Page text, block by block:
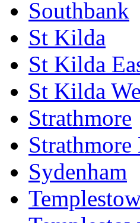
Southbank
St Kilda
St Kilda
St Kilda
Strathmore
Strathmore
Sydenham